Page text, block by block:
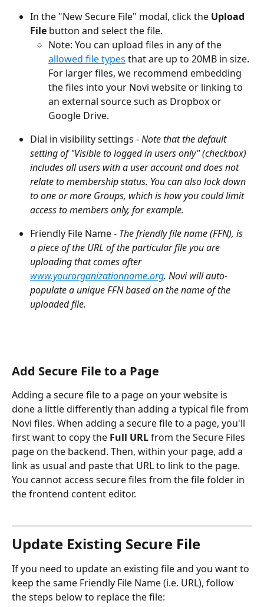
In the "New Secure File" modal, click the Upload
File button and select the file.
Note: You can upload files in any of the
allowed file types that are up to 20MB in size.
For larger files, we recommend embedding
the files into your Novi website or linking to
an external source such as Dropbox or
Google Drive.
Dial in visibility settings - Note that the default
setting of "Visible to logged in users only" (checkbox)
includes all users with a user account and does not
relate to membership status. You can also lock down
to one or more Groups, which is how you could limit
access to members only, for example.
Friendly File Name - The friendly file name (FFN), is
a piece of the URL of the particular file you are
uploading that comes after
www.yourorganizationname.org. Novi will auto-
populate a unique FFN based on the name of the
uploaded file.
Add Secure File to a Page
Adding a secure file to a page on your website is
done a little differently than adding a typical file from
Novi files. When adding a secure file to a page, you'll
first want to copy the Full URL from the Secure Files
page on the backend. Then, within your page, add a
link as usual and paste that URL to link to the page.
You cannot access secure files from the file folder in
the frontend content editor.
Update Existing Secure File
If you need to update an existing file and you want to
keep the same Friendly File Name (i.e. URL), follow
the steps below to replace the file: